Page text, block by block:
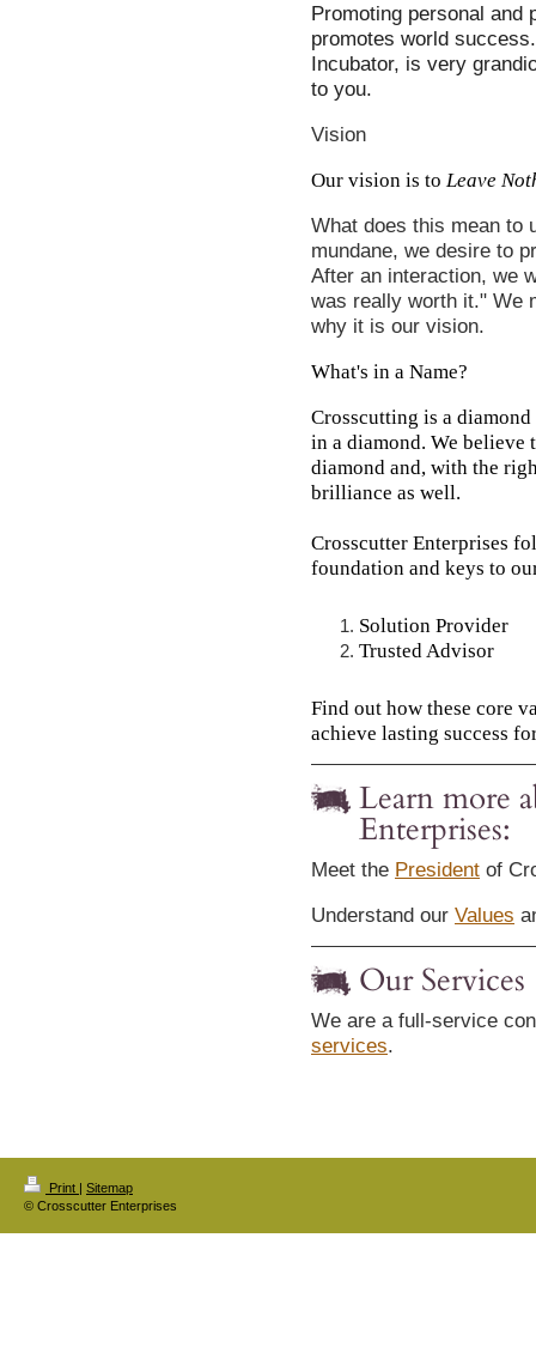
Promoting personal
promotes world
Incubator, is very
to you.
Vision
Our vision is to Leave
What does this mean to
mundane, we desire to
After an interaction, we
was really worth it." We
why it is our vision.
What's in a Name?
Crosscutting is a
in a diamond. We believe
diamond and, with the
brilliance as well.
Crosscutter Enterprises
foundation and keys to
Solution Provider
Trusted Advisor
Find out how these core
achieve lasting success
Learn more
Enterprises:
Meet the President of
Understand our Values
Our Services
We are a full-service
services.
Print | Sitemap
© Crosscutter Enterprises